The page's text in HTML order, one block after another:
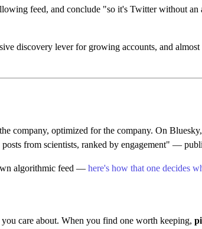
feed, and conclude "so it's Twitter without
discovery lever for growing accounts, and
company, optimized for the company. On
from scientists, ranked by engagement" —
algorithmic feed — here's how that one decides
care about. When you find one worth keeping,